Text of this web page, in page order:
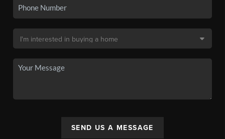
SEND US A MESSAGE